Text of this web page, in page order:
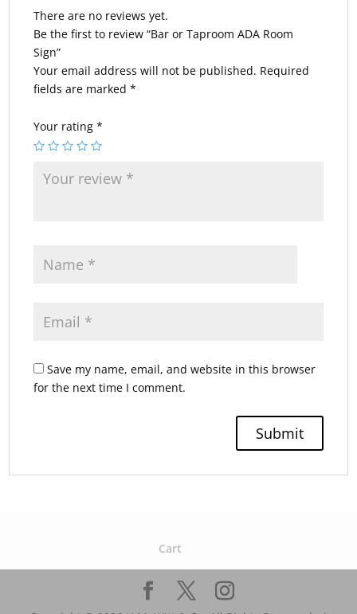
There are no reviews yet.
Be the first to review “Bar or Taproom ADA Room
Sign”
Your email address will not be published. Required
fields are marked*
Your rating*
Save my name, email, and website in this browser
for the next time I comment.
Cart